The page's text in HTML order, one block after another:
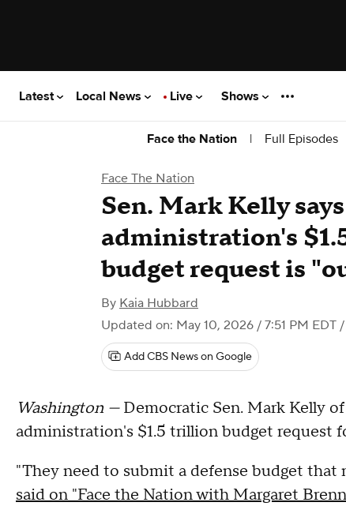
Latest Local News Live Shows
Face the Nation | Full Episodes
Face The Nation
Sen. Mark Kelly
administration's
budget request is
By Kaia Hubbard
Updated on: May 10, 2026 / 7:51 PM EDT
Add CBS News on Google
Washington —Democratic Sen. Mark Kelly
administration's $1.5 trillion budget request
"They need to submit a defense budget that
said on "Face the Nation with Margaret